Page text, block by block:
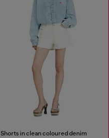
Shorts in clean coloured denim